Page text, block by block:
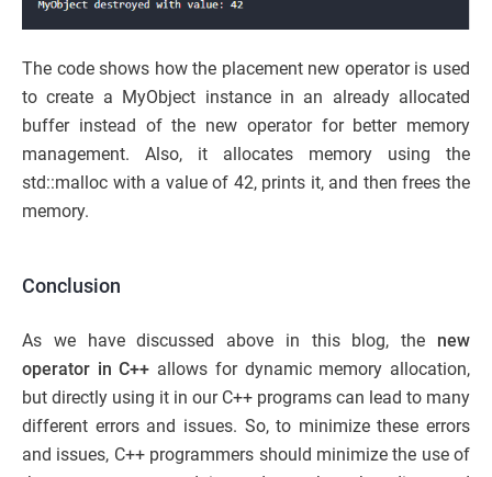
The code shows how the placement new operator is used
to create a MyObject instance in an already allocated
buffer instead of the new operator for better memory
management. Also, it allocates memory using the
std::malloc with a value of 42, prints it, and then frees the
memory.
Conclusion
As we have discussed above in this blog, the new
operator in C++ allows for dynamic memory allocation,
but directly using it in our C++ programs can lead to many
different errors and issues. So, to minimize these errors
and issues, C++ programmers should minimize the use of